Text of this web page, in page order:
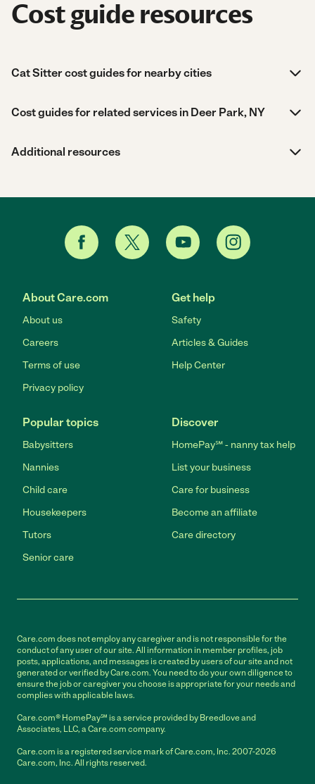
Cost guide resources
Cat Sitter cost guides for nearby cities
Cost guides for related services in Deer Park, NY
Additional resources
About Care.com
About us
Careers
Terms of use
Privacy policy
Get help
Safety
Articles & Guides
Help Center
Popular topics
Babysitters
Nannies
Child care
Housekeepers
Tutors
Senior care
Discover
HomePay℠ - nanny tax help
List your business
Care for business
Become an affiliate
Care directory
Care.com does not employ any caregiver and is not responsible for the
conduct of any user of our site. All information in member profiles, job
posts, applications, and messages is created by users of our site and not
generated or verified by Care.com. You need to do your own diligence to
ensure the job or caregiver you choose is appropriate for your needs and
complies with applicable laws.
Care.com® HomePay℠ is a service provided by Breedlove and
Associates, LLC, a Care.com company.
Care.com is a registered service mark of Care.com, Inc. 2007-2026
Care.com, Inc. All rights reserved.